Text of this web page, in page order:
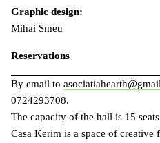
Graphic design:
Mihai Smeu
Reservations
By email to
0724293708.
The capacity of the hall is 15
Casa Kerim is a space of creative